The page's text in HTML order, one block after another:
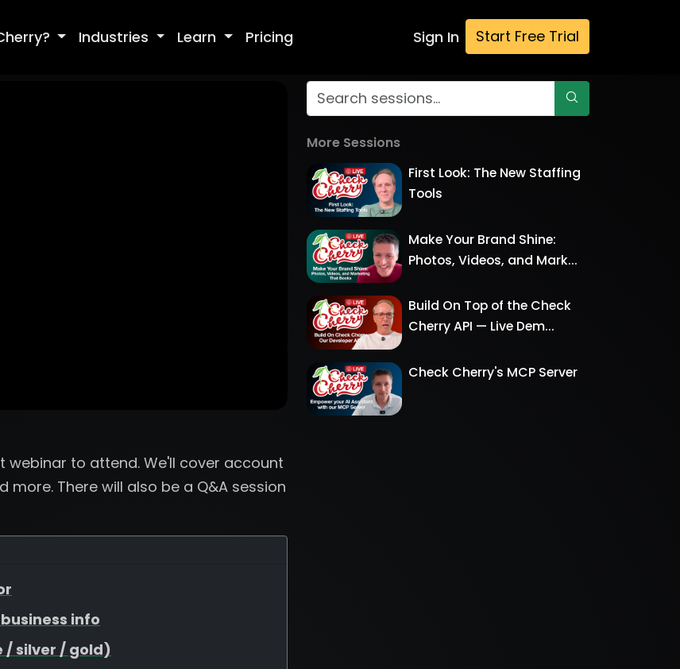
Industries Learn Pricing Sign In Start Free Trial
to attend. We'll cover account
There will also be a Q&A session
info
/ silver / gold)
More Sessions
First Look: The New Staffing
Tools
Make Your Brand Shine:
Photos, Videos, and Mark...
Build On Top of the Check
Cherry API — Live Dem...
Check Cherry's MCP Server